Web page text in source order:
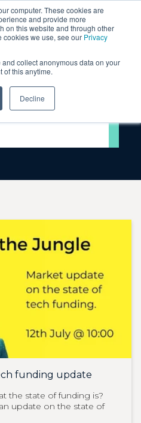
computer. These cookies are
and provide more
on this website and through other
cookies we use, see our Privacy
collect anonymous data on your
of this anytime.
Decline
funding update
the state of funding is?
update on the state of